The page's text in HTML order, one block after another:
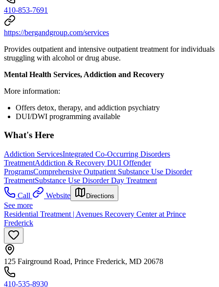
410-853-7691
https://bergandgroup.com/services
Provides outpatient and intensive outpatient treatment for individuals
struggling with alcohol or drug abuse.
Mental Health Services, Addiction and Recovery
More information:
Offers detox, therapy, and addiction psychiatry
DUI/DWI programming available
What's Here
Addiction ServicesIntegrated Co-Occurring Disorders
TreatmentAddiction & Recovery DUI Offender
ProgramsComprehensive Outpatient Substance Use Disorder
TreatmentSubstance Use Disorder Day Treatment
Call
Website Directions
See more
Residential Treatment | Avenues Recovery Center at Prince
Frederick
125 Fairground Road, Prince Frederick, MD 20678
410-535-8930